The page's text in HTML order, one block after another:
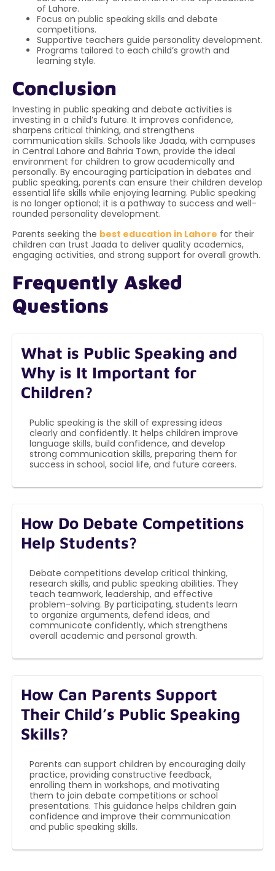
of Lahore.
Focus on public speaking skills and debate
competitions.
Supportive teachers guide personality development.
Programs tailored to each child’s growth and
learning style.
Conclusion
Investing in public speaking and debate activities is
investing in a child’s future. It improves confidence,
sharpens critical thinking, and strengthens
communication skills. Schools like Jaada, with campuses
in Central Lahore and Bahria Town, provide the ideal
environment for children to grow academically and
personally. By encouraging participation in debates and
public speaking, parents can ensure their children develop
essential life skills while enjoying learning. Public speaking
is no longer optional; it is a pathway to success and well-
rounded personality development.
Parents seeking the best education in Lahore for their
children can trust Jaada to deliver quality academics,
engaging activities, and strong support for overall growth.
Frequently Asked
Questions
What is Public Speaking and
Why is It Important for
Children?
Public speaking is the skill of expressing ideas
clearly and confidently. It helps children improve
language skills, build confidence, and develop
strong communication skills, preparing them for
success in school, social life, and future careers.
How Do Debate Competitions
Help Students?
Debate competitions develop critical thinking,
research skills, and public speaking abilities. They
teach teamwork, leadership, and effective
problem-solving. By participating, students learn
to organize arguments, defend ideas, and
communicate confidently, which strengthens
overall academic and personal growth.
How Can Parents Support
Their Child’s Public Speaking
Skills?
Parents can support children by encouraging daily
practice, providing constructive feedback,
enrolling them in workshops, and motivating
them to join debate competitions or school
presentations. This guidance helps children gain
confidence and improve their communication
and public speaking skills.